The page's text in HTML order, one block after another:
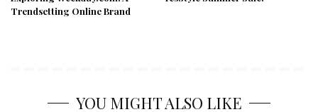
Trendsetting Online Brand
YOU MIGHT ALSO LIKE